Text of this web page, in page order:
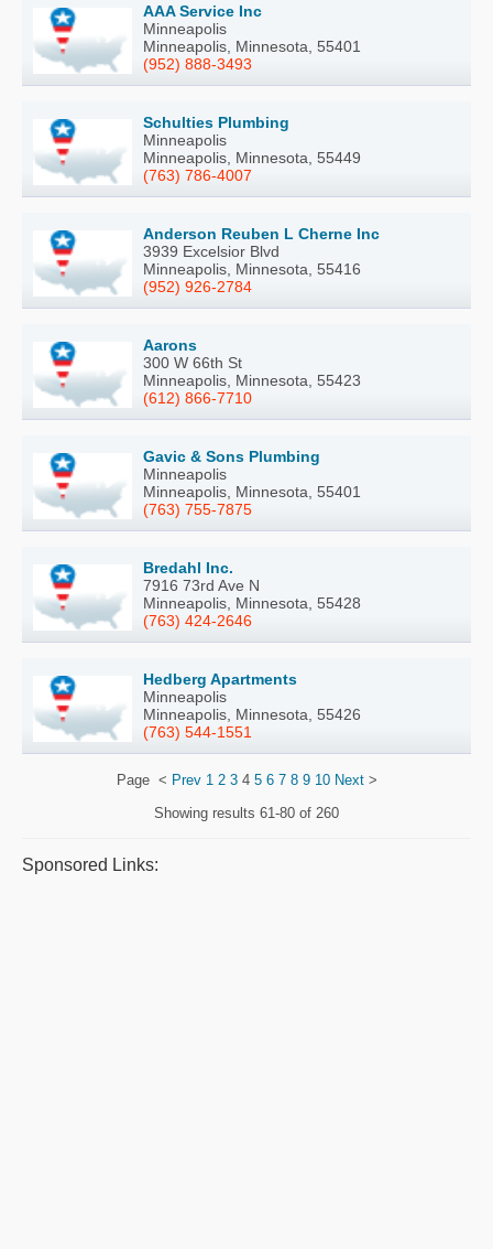
AAA Service Inc
Minneapolis
Minneapolis, Minnesota, 55401
(952) 888-3493
Schulties Plumbing
Minneapolis
Minneapolis, Minnesota, 55449
(763) 786-4007
Anderson Reuben L Cherne Inc
3939 Excelsior Blvd
Minneapolis, Minnesota, 55416
(952) 926-2784
Aarons
300 W 66th St
Minneapolis, Minnesota, 55423
(612) 866-7710
Gavic & Sons Plumbing
Minneapolis
Minneapolis, Minnesota, 55401
(763) 755-7875
Bredahl Inc.
7916 73rd Ave N
Minneapolis, Minnesota, 55428
(763) 424-2646
Hedberg Apartments
Minneapolis
Minneapolis, Minnesota, 55426
(763) 544-1551
Page < Prev 1 2 34 5 6 7 8 9 10 Next>
Showing results 61-80 of 260
Sponsored Links: